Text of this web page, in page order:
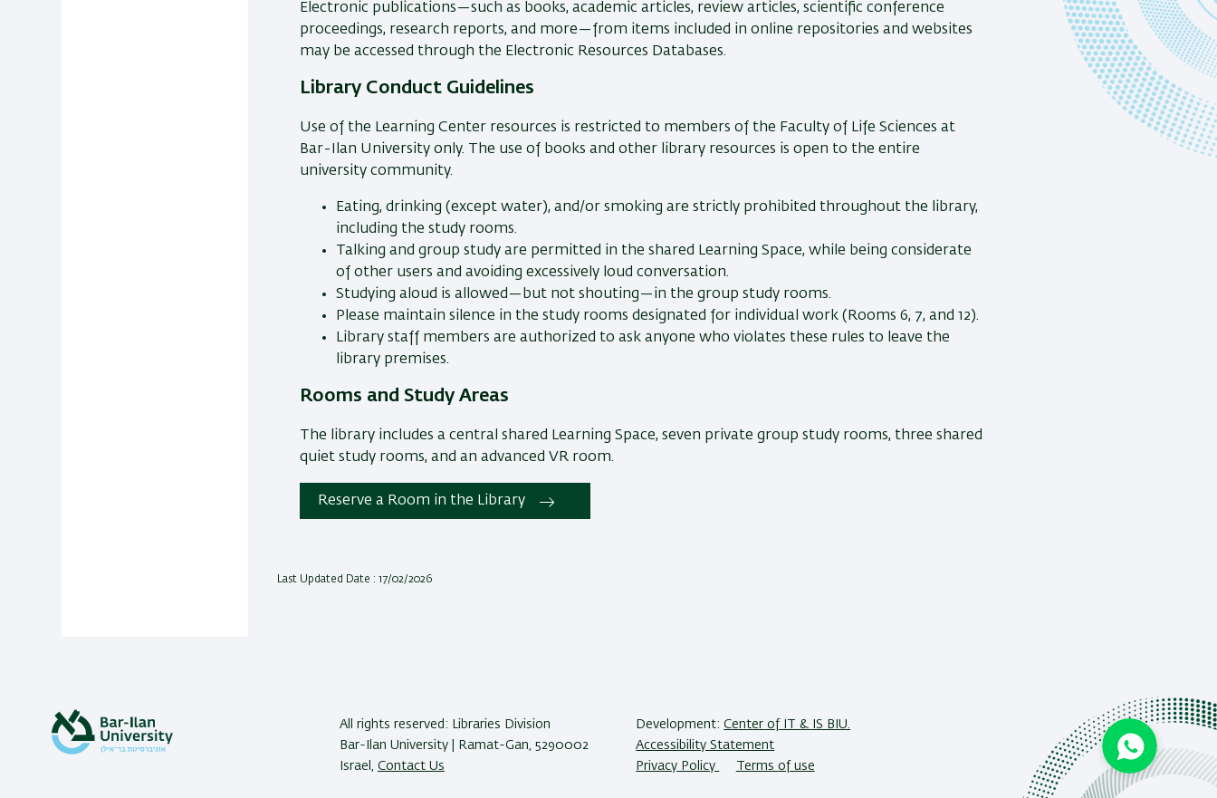
Electronic publications—such as books, academic articles, review articles, scientific conference
proceedings, research reports, and more—from items included in online repositories and websites
may be accessed through the Electronic Resources Databases.
Library Conduct Guidelines
Use of the Learning Center resources is restricted to members of the Faculty of Life Sciences at
Bar-Ilan University only. The use of books and other library resources is open to the entire
university community.
Eating, drinking (except water), and/or smoking are strictly prohibited throughout the library,
including the study rooms.
Talking and group study are permitted in the shared Learning Space, while being considerate
of other users and avoiding excessively loud conversation.
Studying aloud is allowed—but not shouting—in the group study rooms.
Please maintain silence in the study rooms designated for individual work (Rooms 6, 7, and 12).
Library staff members are authorized to ask anyone who violates these rules to leave the
library premises.
Rooms and Study Areas
The library includes a central shared Learning Space, seven private group study rooms, three shared
quiet study rooms, and an advanced VR room.
Reserve a Room in the Library
Last Updated Date : 17/02/2026
All rights reserved: Libraries Division
Bar-Ilan University | Ramat-Gan, 5290002
Israel, Contact Us
Development:Center of IT & IS BIU.
Accessibility Statement
Privacy Policy
Terms of use